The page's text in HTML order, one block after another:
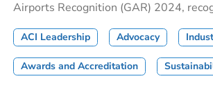
Airports Recognition (GAR) 2024,
ACI Leadership Advocacy
Awards and Accreditation